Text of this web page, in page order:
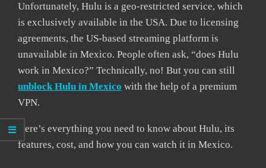
Unfortunately, Hulu is a geo-restricted service, which
is exclusively available in the USA. Due to licensing
agreements, the US-based streaming platform is
unavailable in Mexico. People often ask, “does Hulu
work in Mexico?” Technically, no! But you can still
unblock Hulu in Mexico with the help of a premium
VPN.
Here’s everything you need to know about Hulu, its
features, cost, and how you can watch it in Mexico.